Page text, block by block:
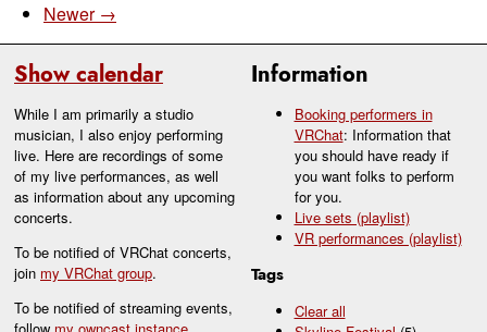
Show calendar
While I am primarily a studio
musician, I also enjoy performing
live. Here are recordings of some
of my live performances, as well
as information about any upcoming
concerts.
To be notified of VRChat concerts,
join my VRChat group.
To be notified of streaming events,
Information
Booking performers in
VRChat: Information that
you should have ready if
you want folks to perform
for you.
Live sets (playlist)
VR performances (playlist)
Tags
Clear all
Newer →